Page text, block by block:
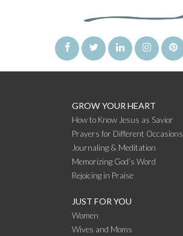
GROW YOUR HEART
How to Know Jesus as Savior
Prayers for Different Occasions
Journaling & Meditation
Memorizing God’s Word
Rejoicing in Praise
JUST FOR YOU
Women
Wives and Moms